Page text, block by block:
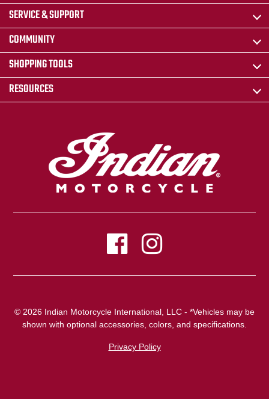
SERVICE & SUPPORT
COMMUNITY
SHOPPING TOOLS
RESOURCES
© 2026 Indian Motorcycle International, LLC - *Vehicles may be
shown with optional accessories, colors, and specifications.
Privacy Policy